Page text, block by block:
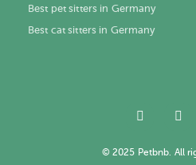
Best pet sitters in Germany
Best cat sitters in Germany
© 2025 Petbnb. All